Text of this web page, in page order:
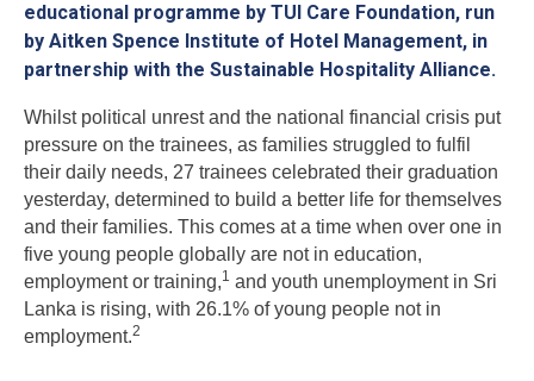
educational programme by TUI Care Foundation, run
by Aitken Spence Institute of Hotel Management, in
partnership with the Sustainable Hospitality Alliance.
Whilst political unrest and the national financial crisis put
pressure on the trainees, as families struggled to fulfil
their daily needs, 27 trainees celebrated their graduation
yesterday, determined to build a better life for themselves
and their families. This comes at a time when over one in
five young people globally are not in education,
employment or training,1 and youth unemployment in Sri
Lanka is rising, with 26.1% of young people not in
employment.2